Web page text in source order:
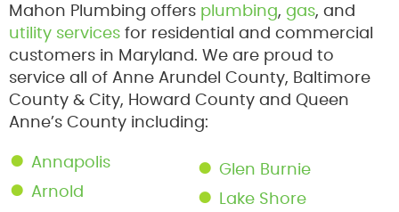
Mahon Plumbing offers plumbing, gas, and
utility services for residential and commercial
customers in Maryland. We are proud to
service all of Anne Arundel County, Baltimore
County & City, Howard County and Queen
Anne’s County including:
Annapolis
Arnold
Glen Burnie
Lake Shore